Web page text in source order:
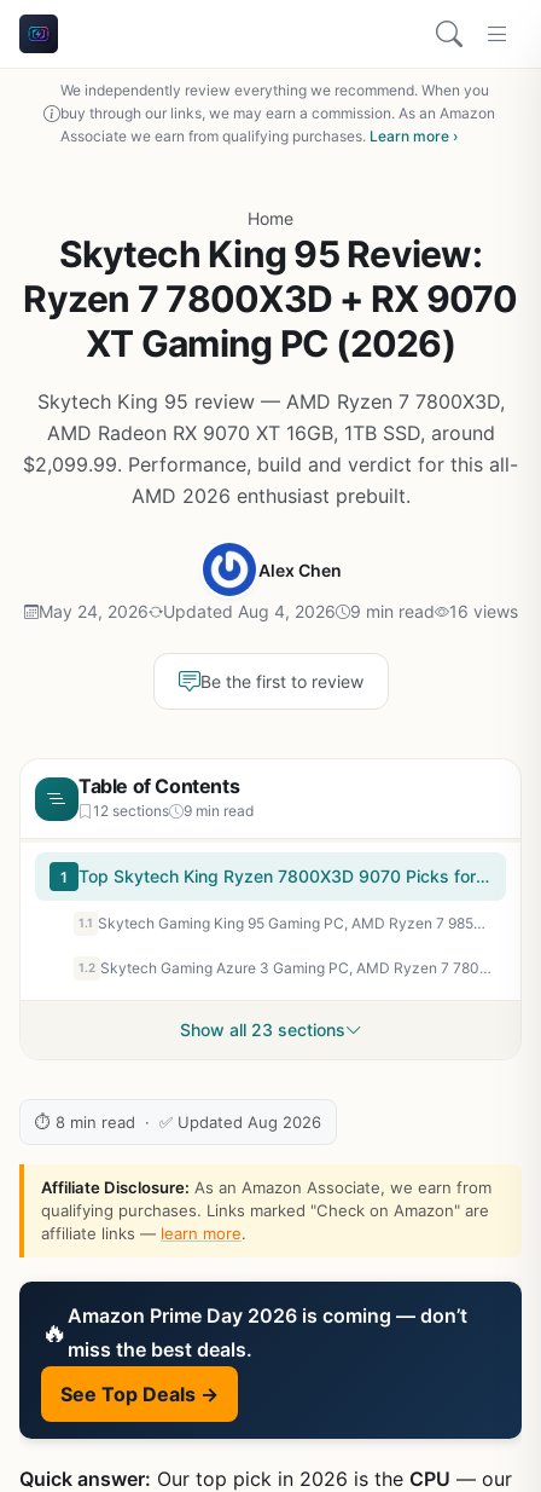
We independently review everything we recommend. When you
buy through our links, we may earn a commission. As an Amazon
Associate we earn from qualifying purchases. Learn more ›
Home
Skytech King 95 Review:
Ryzen 7 7800X3D + RX 9070
XT Gaming PC (2026)
Skytech King 95 review — AMD Ryzen 7 7800X3D,
AMD Radeon RX 9070 XT 16GB, 1TB SSD, around
$2,099.99. Performance, build and verdict for this all-
AMD 2026 enthusiast prebuilt.
Alex Chen
May 24, 2026 Updated Aug 4, 2026 9 min read 16 views
Be the first to review
Table of Contents
12 sections 9 min read
1 Top Skytech King Ryzen 7800X3D 9070 Picks for 2026
1.1 Skytech Gaming King 95 Gaming PC, AMD Ryzen 7 9850X3D 4.7GHz, AMD RX 9070XT 16GB VRAM, 1TB NVMe SSD, 32GB DDR5 RAM 6000, 850W Gold ATX 3 PSU, 360 ARGB AIO, WI-FI 5, Windows 11, Desktop
1.2 Skytech Gaming Azure 3 Gaming PC, AMD Ryzen 7 7800X3D 4.2GHz, AMD RX 9070XT 16GB VRAM, 1TB NVMe SSD, 32GB DDR5 RAM 5600, 850W Gold ATX 3 PSU, 360 ARGB AIO, WI-FI 5, Windows 11, Desktop
Show all 23 sections
⏱ 8 min read · ✅ Updated Aug 2026
Affiliate Disclosure: As an Amazon Associate, we earn from
qualifying purchases. Links marked "Check on Amazon" are
affiliate links — learn more.
🔥 Amazon Prime Day 2026 is coming — don’t
miss the best deals.
See Top Deals →
Quick answer: Our top pick in 2026 is the CPU — our